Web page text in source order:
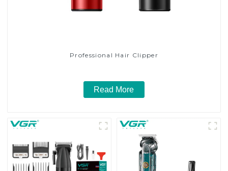
Professional Hair Clipper
Read More